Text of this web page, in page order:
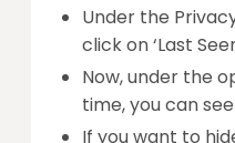
Under the
click on ‘Last
Now, under the
time, you can
If you want to